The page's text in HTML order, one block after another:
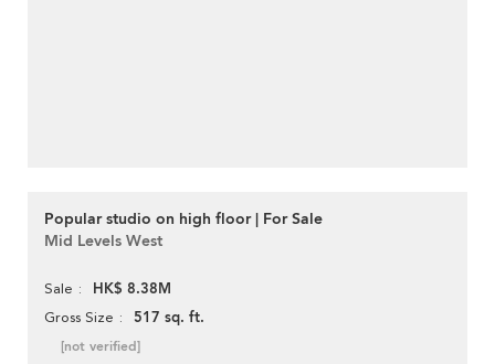
Popular studio on high floor | For Sale
Mid Levels West
Sale HK$ 8.38M
Gross Size 517 sq. ft.
[not verified]